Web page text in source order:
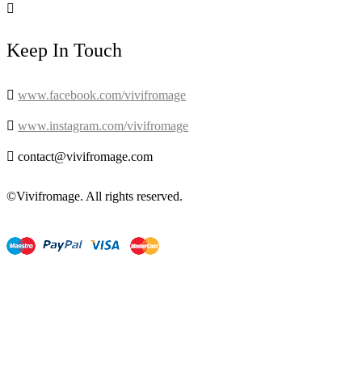

Keep In Touch
 www.facebook.com/vivifromage
 www.instagram.com/vivifromage
 contact@vivifromage.com
©Vivifromage. All rights reserved.